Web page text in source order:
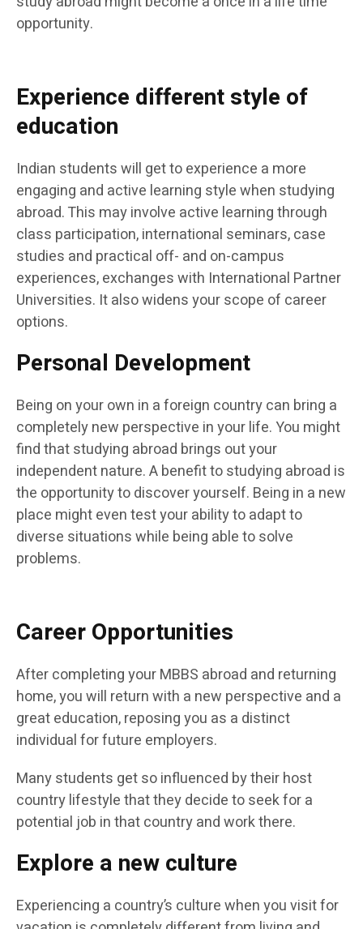
opportunity.
Experience different style of
education
Indian students will get to experience a more
engaging and active learning style when studying
abroad. This may involve active learning through
class participation, international seminars, case
studies and practical off- and on-campus
experiences, exchanges with International Partner
Universities. It also widens your scope of career
options.
Personal Development
Being on your own in a foreign country can bring a
completely new perspective in your life. You might
find that studying abroad brings out your
independent nature. A benefit to studying abroad is
the opportunity to discover yourself. Being in a new
place might even test your ability to adapt to
diverse situations while being able to solve
problems.
Career Opportunities
After completing your MBBS abroad and returning
home, you will return with a new perspective and a
great education, reposing you as a distinct
individual for future employers.
Many students get so influenced by their host
country lifestyle that they decide to seek for a
potential job in that country and work there.
Explore a new culture
Experiencing a country’s culture when you visit for